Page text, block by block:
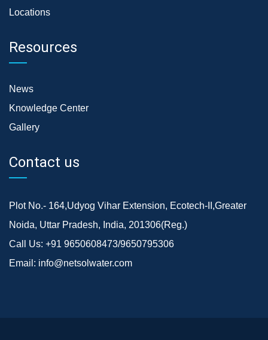
Locations
Resources
News
Knowledge Center
Gallery
Contact us
Plot No.- 164,Udyog Vihar Extension, Ecotech-II,Greater
Noida, Uttar Pradesh, India, 201306(Reg.)
Call Us: +91 9650608473/9650795306
Email: info@netsolwater.com